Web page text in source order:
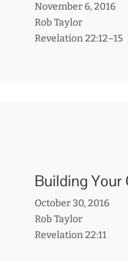
November 6, 2016
Rob Taylor
Revelation 22:12–15
Building Your
October 30, 2016
Rob Taylor
Revelation 22:11